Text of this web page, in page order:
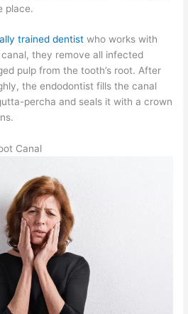
place.
trained dentist who works with
they remove all infected
pulp from the tooth’s root. After
the endodontist fills the canal
percha and seals it with a crown
Canal